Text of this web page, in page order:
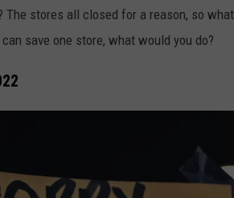
stores all closed for a reason, so
save one store, what would you do?